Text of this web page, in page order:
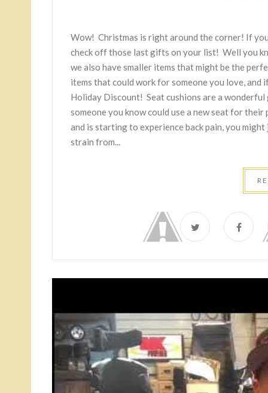
Wow! Christmas is right around the corner! If
check off those last gifts on your list! Well you
we also have smaller items that might be the
items that could work for someone you love,
Holiday Discount! Seat cushions are a
someone you know could use a new seat for
and is starting to experience back pain, you
strain from...